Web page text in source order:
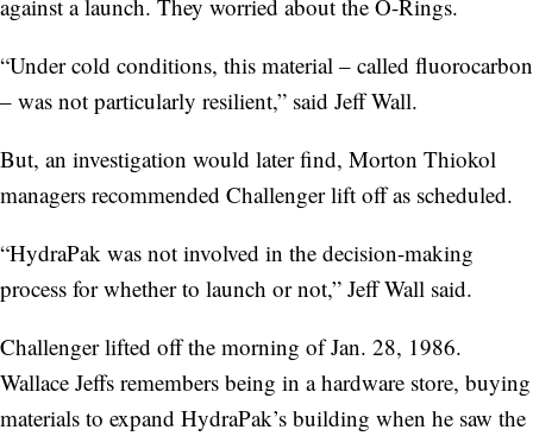
against a launch. They worried about the O-Rings.
“Under cold conditions, this material – called fluorocarbon
– was not particularly resilient,” said Jeff Wall.
But, an investigation would later find, Morton Thiokol
managers recommended Challenger lift off as scheduled.
“HydraPak was not involved in the decision-making
process for whether to launch or not,” Jeff Wall said.
Challenger lifted off the morning of Jan. 28, 1986.
Wallace Jeffs remembers being in a hardware store, buying
materials to expand HydraPak’s building when he saw the